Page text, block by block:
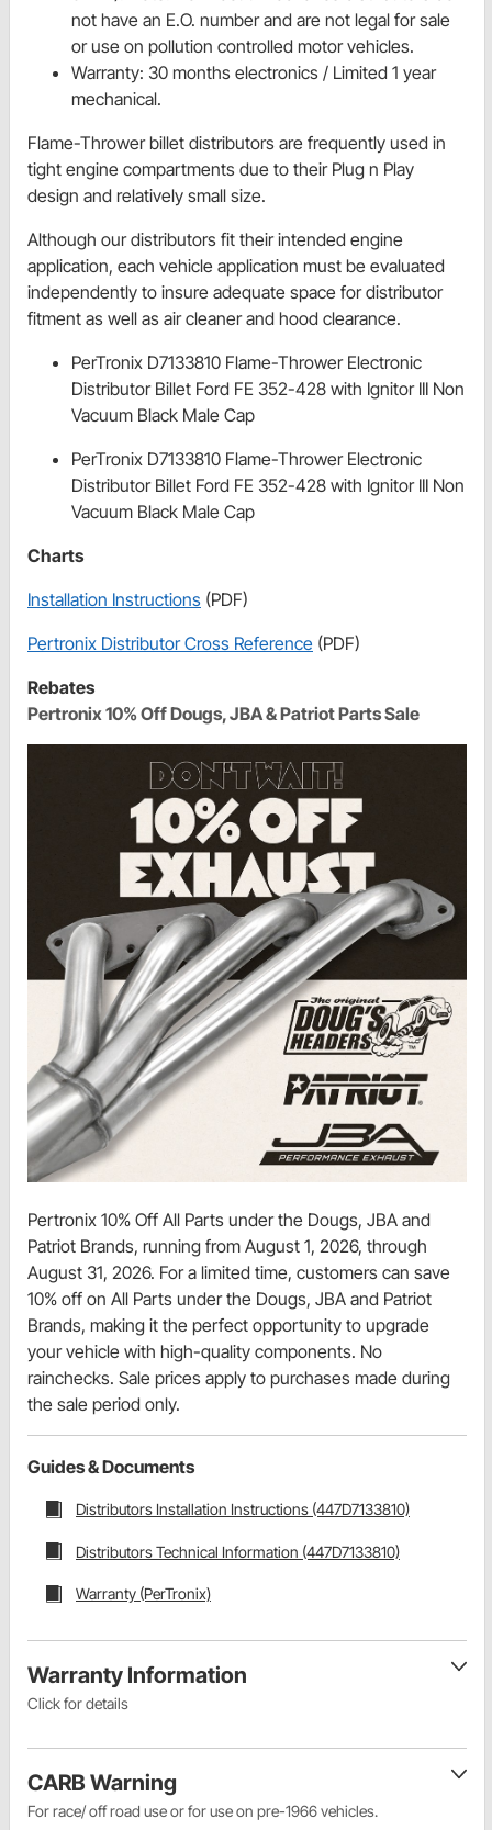
not have an E.O. number and are not legal for sale
or use on pollution controlled motor vehicles.
Warranty: 30 months electronics / Limited 1 year
mechanical.
Flame-Thrower billet distributors are frequently used in
tight engine compartments due to their Plug n Play
design and relatively small size.
Although our distributors fit their intended engine
application, each vehicle application must be evaluated
independently to insure adequate space for distributor
fitment as well as air cleaner and hood clearance.
PerTronix D7133810 Flame-Thrower Electronic
Distributor Billet Ford FE 352-428 with Ignitor III Non
Vacuum Black Male Cap
PerTronix D7133810 Flame-Thrower Electronic
Distributor Billet Ford FE 352-428 with Ignitor III Non
Vacuum Black Male Cap
Charts
Installation Instructions (PDF)
Pertronix Distributor Cross Reference (PDF)
Rebates
Pertronix 10% Off Dougs, JBA & Patriot Parts Sale
Pertronix 10% Off All Parts under the Dougs, JBA and
Patriot Brands, running from August 1, 2026, through
August 31, 2026. For a limited time, customers can save
10% off on All Parts under the Dougs, JBA and Patriot
Brands, making it the perfect opportunity to upgrade
your vehicle with high-quality components. No
rainchecks. Sale prices apply to purchases made during
the sale period only.
Guides & Documents
Distributors Installation Instructions (447D7133810)
Distributors Technical Information (447D7133810)
Warranty (PerTronix)
Warranty Information
Click for details
CARB Warning
For race/ off road use or for use on pre-1966 vehicles.